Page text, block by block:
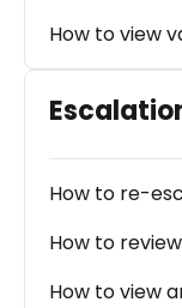
How to view
How to re-
How to
How to view